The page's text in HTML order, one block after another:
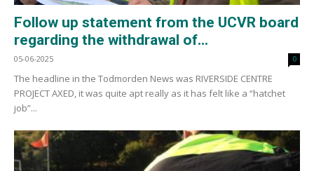
Follow up statement from the UCVR board
regarding the withdrawal of...
05-06-2025 0
The headline in the Todmorden News was RIVERSIDE CENTRE
PROJECT AXED, it was quite apt really as it has felt like a “hatchet
job”...